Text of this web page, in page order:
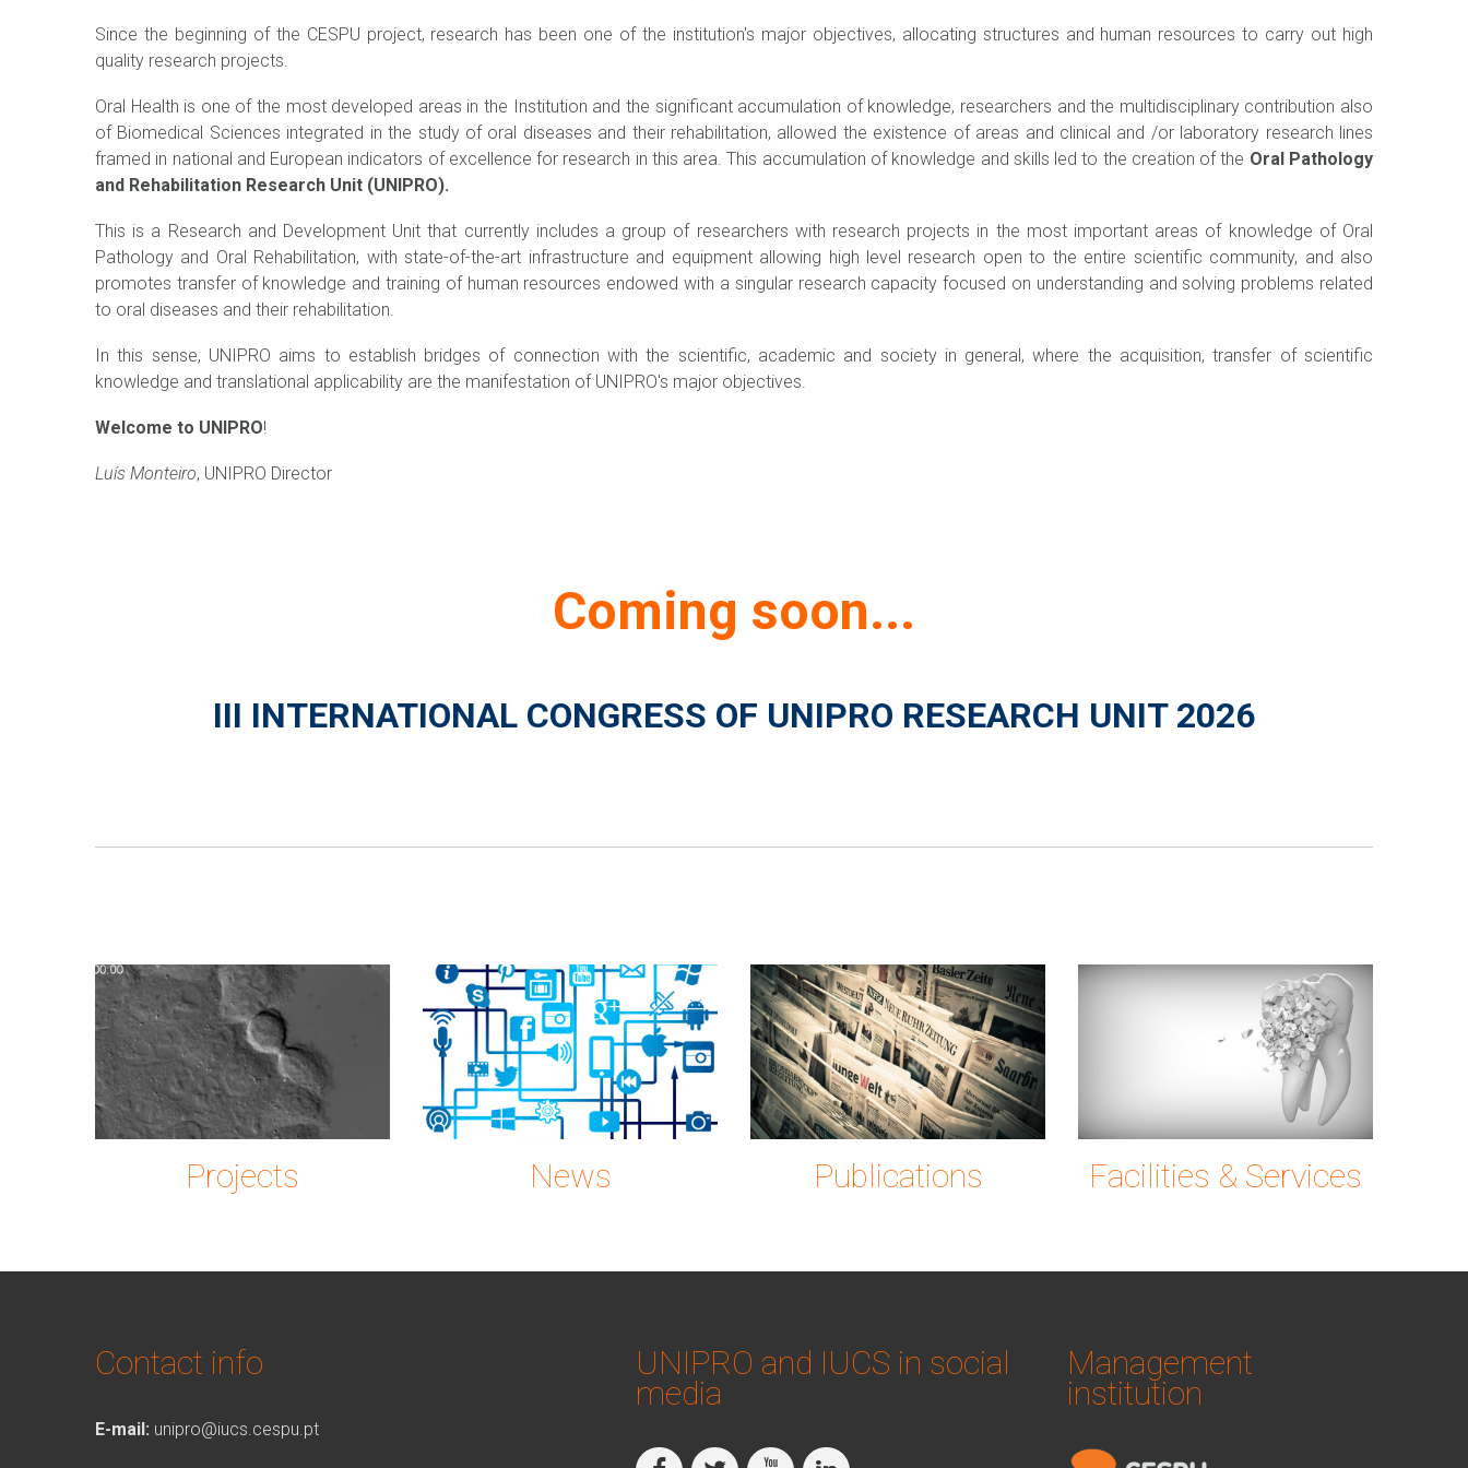
Since the beginning of the CESPU project, research has been one of the institution's major objectives, allocating structures and human resources to carry out high
quality research projects.
Oral Health is one of the most developed areas in the Institution and the significant accumulation of knowledge, researchers and the multidisciplinary contribution also
of Biomedical Sciences integrated in the study of oral diseases and their rehabilitation, allowed the existence of areas and clinical and /or laboratory research lines
framed in national and European indicators of excellence for research in this area. This accumulation of knowledge and skills led to the creation of the Oral Pathology
and Rehabilitation Research Unit (UNIPRO).
This is a Research and Development Unit that currently includes a group of researchers with research projects in the most important areas of knowledge of Oral
Pathology and Oral Rehabilitation, with state-of-the-art infrastructure and equipment allowing high level research open to the entire scientific community, and also
promotes transfer of knowledge and training of human resources endowed with a singular research capacity focused on understanding and solving problems related
to oral diseases and their rehabilitation.
In this sense, UNIPRO aims to establish bridges of connection with the scientific, academic and society in general, where the acquisition, transfer of scientific
knowledge and translational applicability are the manifestation of UNIPRO's major objectives.
Welcome to UNIPRO!
Luís Monteiro, UNIPRO Director
Coming soon...
III INTERNATIONAL CONGRESS OF UNIPRO RESEARCH UNIT 2026
Imagem2.png
Projects
icon-2515316_1280.png
News
news-
gc08896c72_1920.jpg
Publications
tooth-
Facilities & Services
Contact info
E-mail: unipro@iucs.cespu.pt
UNIPRO and IUCS in social
media
Management
institution